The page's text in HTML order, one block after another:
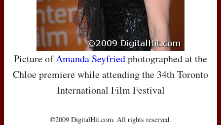
Picture ofAmanda Seyfriedphotographed at the
Chloe premiere while attending the 34th Toronto
International Film Festival
©2009 DigitalHit.com. All rights reserved.